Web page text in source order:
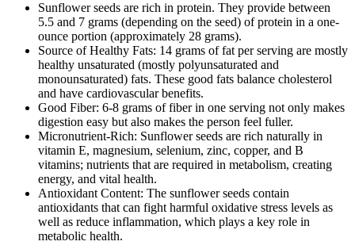
Sunflower seeds are rich in protein. They provide between
5.5 and 7 grams (depending on the seed) of protein in a one-
ounce portion (approximately 28 grams).
Source of Healthy Fats: 14 grams of fat per serving are mostly
healthy unsaturated (mostly polyunsaturated and
monounsaturated) fats. These good fats balance cholesterol
and have cardiovascular benefits.
Good Fiber: 6-8 grams of fiber in one serving not only makes
digestion easy but also makes the person feel fuller.
Micronutrient-Rich: Sunflower seeds are rich naturally in
vitamin E, magnesium, selenium, zinc, copper, and B
vitamins; nutrients that are required in metabolism, creating
energy, and vital health.
Antioxidant Content: The sunflower seeds contain
antioxidants that can fight harmful oxidative stress levels as
well as reduce inflammation, which plays a key role in
metabolic health.